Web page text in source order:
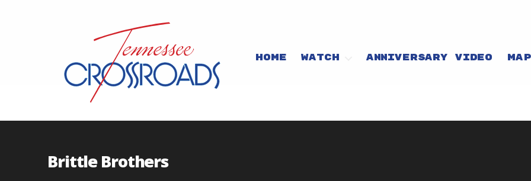
HOME WATCH ANNIVERSARY VIDEO MAP
Brittle Brothers